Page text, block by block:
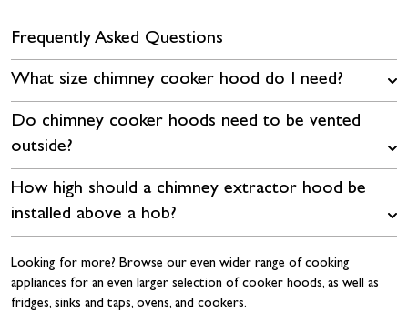
Frequently Asked Questions
What size chimney cooker hood do I need?
Do chimney cooker hoods need to be vented
outside?
How high should a chimney extractor hood be
installed above a hob?
Looking for more? Browse our even wider range of cooking
appliances for an even larger selection of cooker hoods, as well as
fridges, sinks and taps, ovens, and cookers.